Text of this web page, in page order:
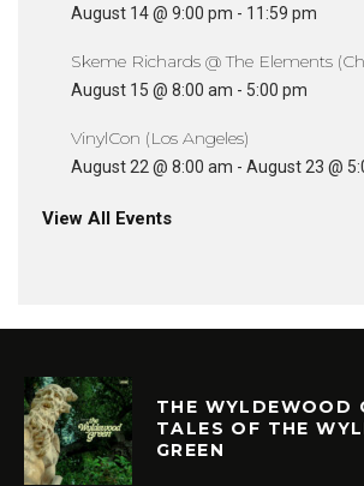
August 14 @ 9:00 pm - 11:59 pm
Skeme Richards @ The Elements
August 15 @ 8:00 am - 5:00 pm
VinylCon (Los Angeles)
August 22 @ 8:00 am - August 23 @
View All Events
THE WYLDEWOOD
TALES OF THE
GREEN